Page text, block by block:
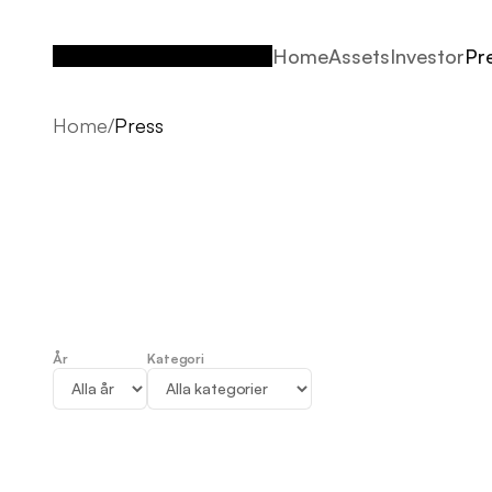
HomeAssetsInvestor
Home/Press
Press
År Kategori